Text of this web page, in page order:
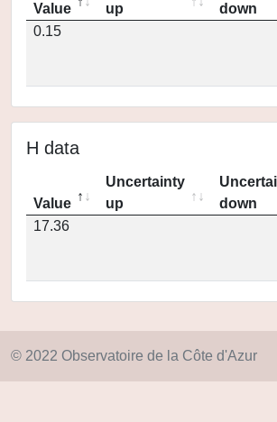
Value
up
down
0.15
H data
Value
Uncertainty
up
down
17.36
© 2022 Observatoire de la Côte d'Azur